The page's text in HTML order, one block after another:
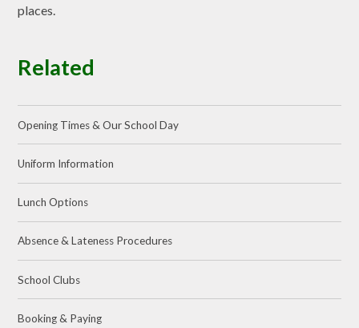
places.
Related
Opening Times & Our School Day
Uniform Information
Lunch Options
Absence & Lateness Procedures
School Clubs
Booking & Paying